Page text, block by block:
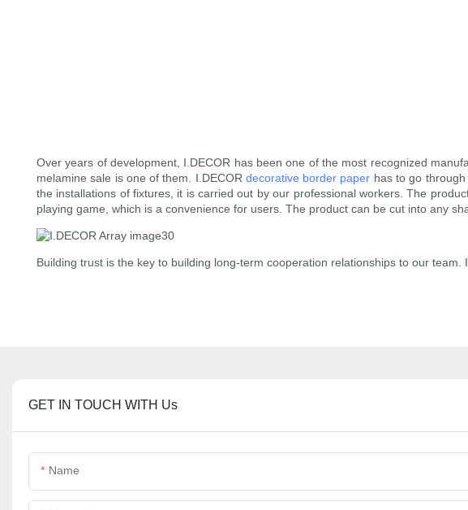
Over years of development, I.DECOR has been one of the most recognized
melamine sale is one of them. I.DECOR decorative border paper has to go
the installations of fixtures, it is carried out by our professional workers. The
playing game, which is a convenience for users. The product can be cut into any
Building trust is the key to building long-term cooperation relationships to our team.
GET IN TOUCH WITH Us
Name